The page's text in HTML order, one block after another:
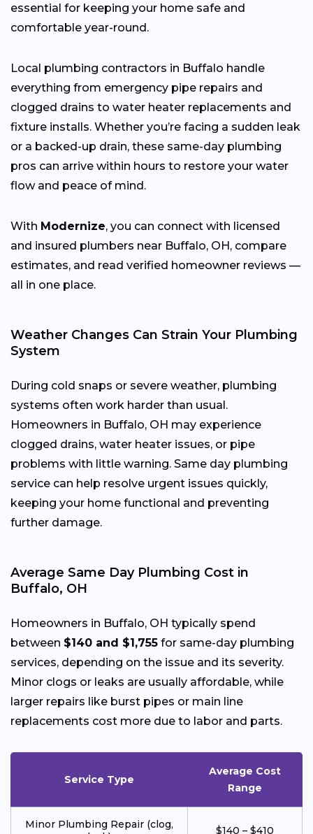
essential for keeping your home safe and
comfortable year-round.
Local plumbing contractors in Buffalo handle
everything from emergency pipe repairs and
clogged drains to water heater replacements and
fixture installs. Whether you’re facing a sudden leak
or a backed-up drain, these same-day plumbing
pros can arrive within hours to restore your water
flow and peace of mind.
With Modernize, you can connect with licensed
and insured plumbers near Buffalo, OH, compare
estimates, and read verified homeowner reviews —
all in one place.
Weather Changes Can Strain Your Plumbing
System
During cold snaps or severe weather, plumbing
systems often work harder than usual.
Homeowners in Buffalo, OH may experience
clogged drains, water heater issues, or pipe
problems with little warning. Same day plumbing
service can help resolve urgent issues quickly,
keeping your home functional and preventing
further damage.
Average Same Day Plumbing Cost in
Buffalo, OH
Homeowners in Buffalo, OH typically spend
between $140 and $1,755 for same-day plumbing
services, depending on the issue and its severity.
Minor clogs or leaks are usually affordable, while
larger repairs like burst pipes or main line
replacements cost more due to labor and parts.
Service Type
Average Cost
Range
Minor Plumbing Repair (clog,
$140 – $410